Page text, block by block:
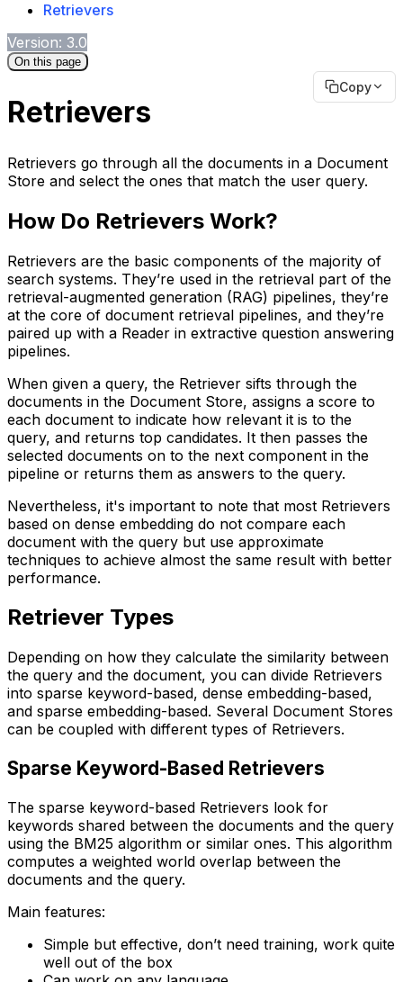
Retrievers
Version: 3.0
On this page
Copy
Retrievers
Retrievers go through all the documents in a Document
Store and select the ones that match the user query.
How Do Retrievers Work?
Retrievers are the basic components of the majority of
search systems. They’re used in the retrieval part of the
retrieval-augmented generation (RAG) pipelines, they’re
at the core of document retrieval pipelines, and they’re
paired up with a Reader in extractive question answering
pipelines.
When given a query, the Retriever sifts through the
documents in the Document Store, assigns a score to
each document to indicate how relevant it is to the
query, and returns top candidates. It then passes the
selected documents on to the next component in the
pipeline or returns them as answers to the query.
Nevertheless, it's important to note that most Retrievers
based on dense embedding do not compare each
document with the query but use approximate
techniques to achieve almost the same result with better
performance.
Retriever Types
Depending on how they calculate the similarity between
the query and the document, you can divide Retrievers
into sparse keyword-based, dense embedding-based,
and sparse embedding-based. Several Document Stores
can be coupled with different types of Retrievers.
Sparse Keyword-Based Retrievers
The sparse keyword-based Retrievers look for
keywords shared between the documents and the query
using the BM25 algorithm or similar ones. This algorithm
computes a weighted world overlap between the
documents and the query.
Main features:
Simple but effective, don’t need training, work quite
well out of the box